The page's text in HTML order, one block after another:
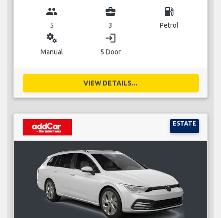
group
5
business_center
3
local_gas_station
Petrol
miscellaneous_services
Manual
login
5 Door
VIEW DETAILS...
ESTATE